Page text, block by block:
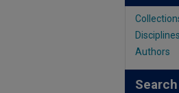
Disciplines
Authors
Search